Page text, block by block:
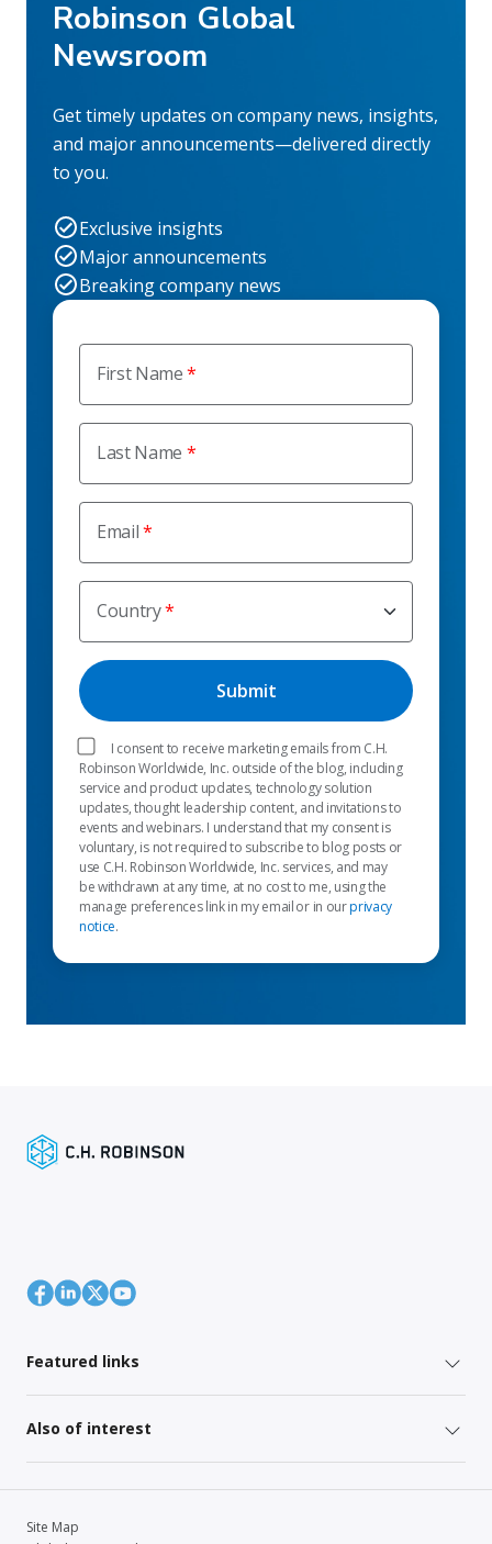
First Name
Last Name
Email
Country
I consent to receive marketing emails from C.H.
Robinson Worldwide, Inc. outside of the blog, including
service and product updates, technology solution
updates, thought leadership content, and invitations to
events and webinars. I understand that my consent is
voluntary, is not required to subscribe to blog posts or
use C.H. Robinson Worldwide, Inc. services, and may
be withdrawn at any time, at no cost to me, using the
manage preferences link in my email or in ourprivacy
notice.
Robinson Global
Newsroom
Get timely updates on company news, insights,
and major announcements—delivered directly
to you.
Exclusive insights
Major announcements
Breaking company news
Featured links
Also of interest
Site Map